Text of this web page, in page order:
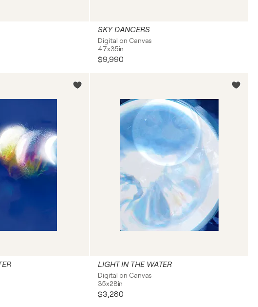
SKY DANCERS
Digital on Canvas
47x35in
$9,990
LIGHT IN THE WATER
Digital on Canvas
35x28in
$3,280